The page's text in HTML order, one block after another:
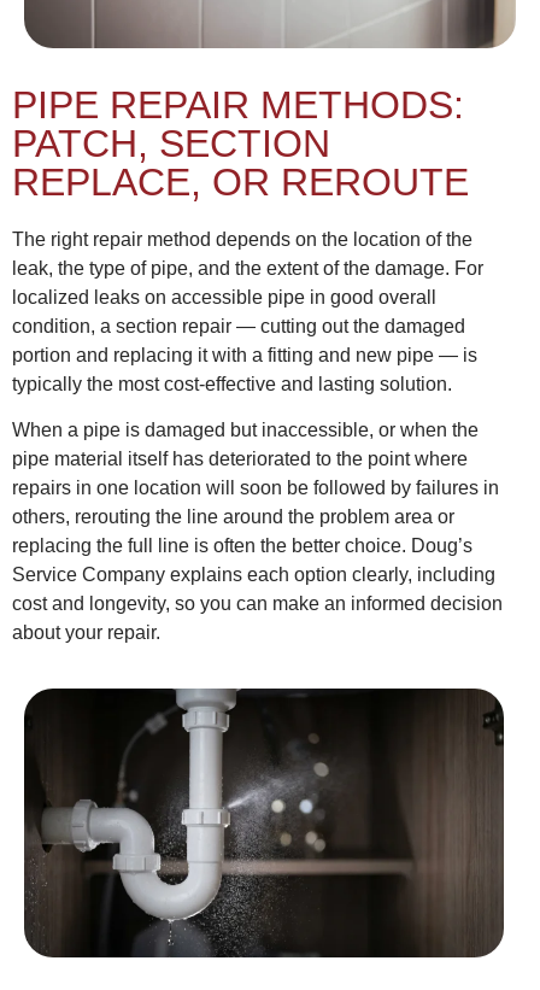
PIPE REPAIR METHODS:
PATCH, SECTION
REPLACE, OR REROUTE
The right repair method depends on the location of the
leak, the type of pipe, and the extent of the damage. For
localized leaks on accessible pipe in good overall
condition, a section repair — cutting out the damaged
portion and replacing it with a fitting and new pipe — is
typically the most cost-effective and lasting solution.
When a pipe is damaged but inaccessible, or when the
pipe material itself has deteriorated to the point where
repairs in one location will soon be followed by failures in
others, rerouting the line around the problem area or
replacing the full line is often the better choice. Doug’s
Service Company explains each option clearly, including
cost and longevity, so you can make an informed decision
about your repair.